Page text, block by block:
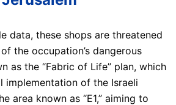
data, these shops are threatened
the occupation’s dangerous
as the “Fabric of Life” plan, which
implementation of the Israeli
area known as “E1,” aiming to